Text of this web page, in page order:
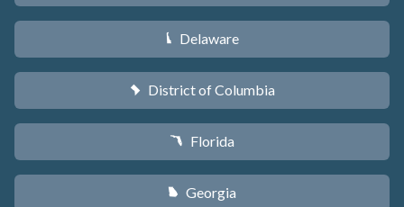
H Delaware
y District of Columbia
I Florida
J Georgia